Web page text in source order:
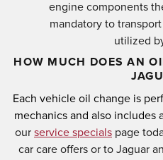
engine components
mandatory to
utilized
HOW MUCH DOES AN
Each vehicle oil change is
mechanics and also includes
our service specials page
car care offers or to Jaguar